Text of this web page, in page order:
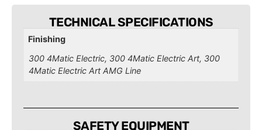
TECHNICAL SPECIFICATIONS
Finishing
300 4Matic Electric, 300 4Matic Electric Art, 300
4Matic Electric Art AMG Line
SAFETY EQUIPMENT